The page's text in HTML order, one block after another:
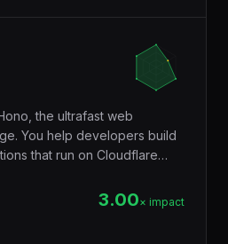
the ultrafast web
You help developers build
that run on Cloudflare
footprint (~14KB),
JSX support, RPC client,
compatibility that makes
3.00× impact